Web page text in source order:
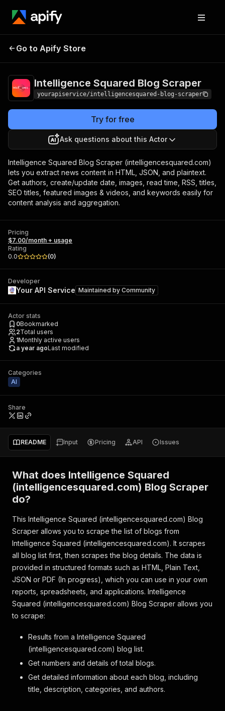
Intelligence Squared
Go to Apify Store
Intelligence Squared Blog Scraper
yourapiservice/intelligencesquared-blog-scraper
Try for free
Ask questions about this Actor
Intelligence Squared Blog Scraper (intelligencesquared.com)
lets you extract news content in HTML, JSON, and plaintext.
Get authors, create/update date, images, read time, RSS, titles,
SEO titles, featured images & videos, and keywords easily for
content analysis and aggregation.
Pricing
$7.00/month + usage
Rating
0.0
(0)
Developer
Your API Service Maintained by Community
Actor stats
0Bookmarked
2Total users
1Monthly active users
a year agoLast modified
Categories
AI
Share
README Input Pricing API Issues
What does Intelligence Squared
(intelligencesquared.com) Blog Scraper
do?
This Intelligence Squared (intelligencesquared.com) Blog
Scraper allows you to scrape the list of blogs from
Intelligence Squared (intelligencesquared.com). It scrapes
all blog list first, then scrapes the blog details. The data is
provided in structured formats such as HTML, Plain Text,
JSON or PDF (In progress), which you can use in your own
reports, spreadsheets, and applications. Intelligence
Squared (intelligencesquared.com) Blog Scraper allows you
to scrape:
Results from a Intelligence Squared
(intelligencesquared.com) blog list.
Get numbers and details of total blogs.
Get detailed information about each blog, including
title, description, categories, and authors.